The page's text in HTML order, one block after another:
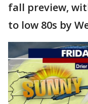
fall preview,
to low 80s by